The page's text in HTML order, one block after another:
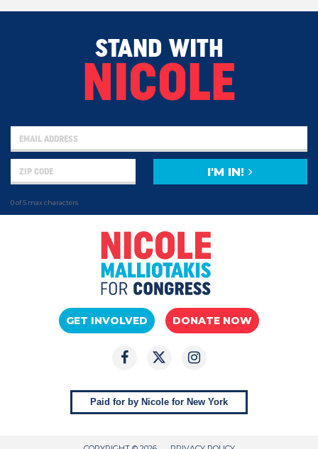
STAND WITH
NICOLE
0 of 5 max characters
I'M IN!
GET INVOLVED DONATE NOW
Paid for by Nicole for New York